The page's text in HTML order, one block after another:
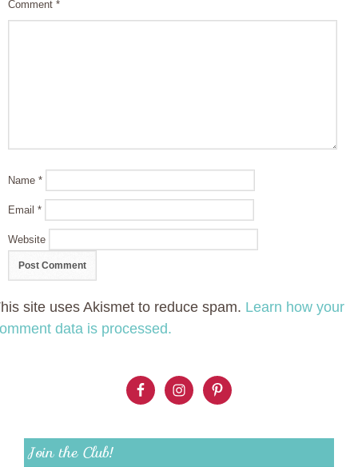
Comment *
Name *
Email *
Website
site uses Akismet to reduce spam. Learn how your
data is processed.
Join the Club!